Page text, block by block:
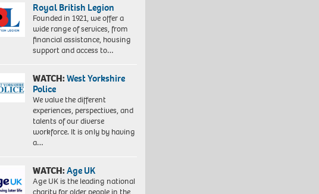
Royal British Legion
Founded in 1921, we offer a
wide range of services, from
financial assistance, housing
support and access to…
WATCH:West Yorkshire
Police
We value the different
experiences, perspectives, and
talents of our diverse
workforce. It is only by having
a…
WATCH:Age UK
Age UK is the leading national
charity for older people in the